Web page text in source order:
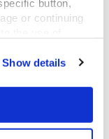
button,
or continuing
Show details
wide-open
axis for